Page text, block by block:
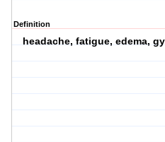
Definition
headache, fatigue, edema,